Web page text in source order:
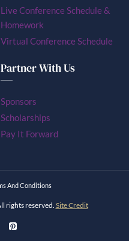
Live Conference Schedule &
Homework
Virtual Conference Schedule
Partner With Us
Sponsors
Scholarships
Pay It Forward
And Conditions
rights reserved. Site Credit